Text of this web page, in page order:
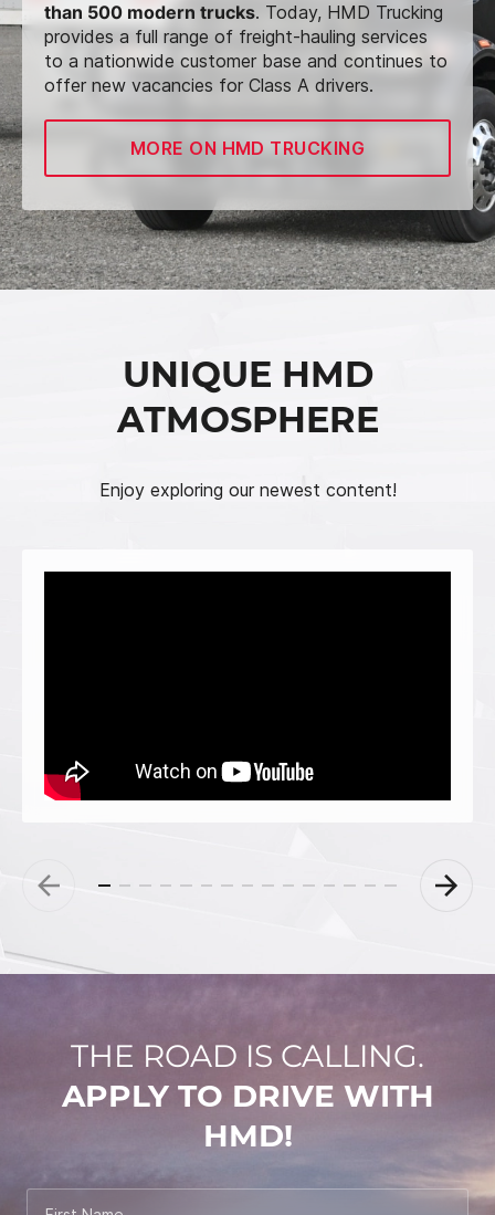
than 500 modern trucks. Today, HMD Trucking
provides a full range of freight-hauling services
to a nationwide customer base and continues to
offer new vacancies for Class A drivers.
MORE ON HMD TRUCKING
UNIQUE HMD
ATMOSPHERE
Enjoy exploring our newest content!
THE ROAD IS CALLING.
APPLY TO DRIVE WITH
HMD!